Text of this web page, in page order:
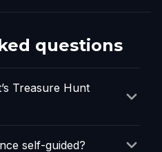
questions
Treasure Hunt
self-guided?